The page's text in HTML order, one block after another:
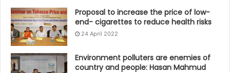
Proposal to increase the price of low-
end- cigarettes to reduce health risks
24 April 2022
Environment polluters are enemies of
country and people: Hasan Mahmud